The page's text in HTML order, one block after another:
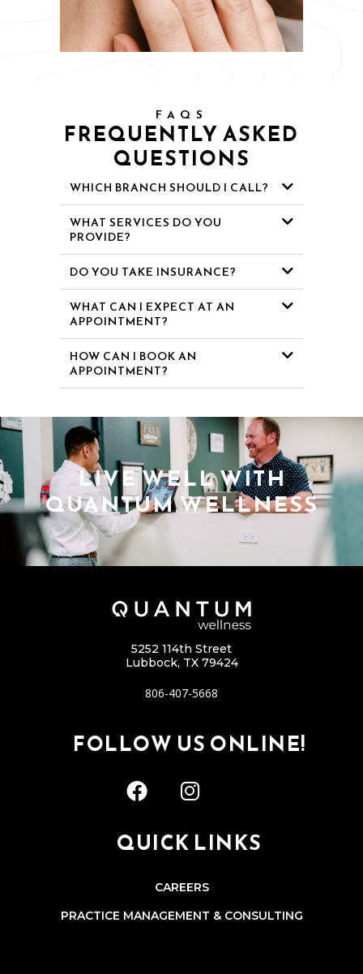
FAQS
FREQUENTLY ASKED
QUESTIONS
WHICH BRANCH SHOULD I CALL?
WHAT SERVICES DO YOU
PROVIDE?
DO YOU TAKE INSURANCE?
WHAT CAN I EXPECT AT AN
APPOINTMENT?
HOW CAN I BOOK AN
APPOINTMENT?
LIVE WELL WITH
QUANTUM WELLNESS
5252 114th Street
Lubbock, TX 79424
806-407-5668
FOLLOW US ONLINE!
QUICK LINKS
CAREERS
PRACTICE MANAGEMENT & CONSULTING